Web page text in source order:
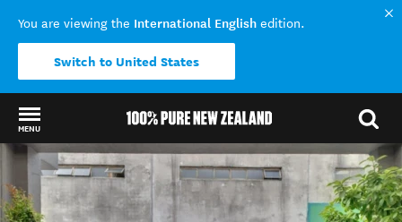
You are viewing the International English edition.
Switch to United States
MENU
Back to my results